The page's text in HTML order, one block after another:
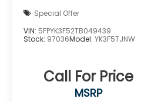
Special Offer
VIN: 5FPYK3F52TB049439
Stock: 97036Model: YK3F5TJNW
Call For Price
MSRP